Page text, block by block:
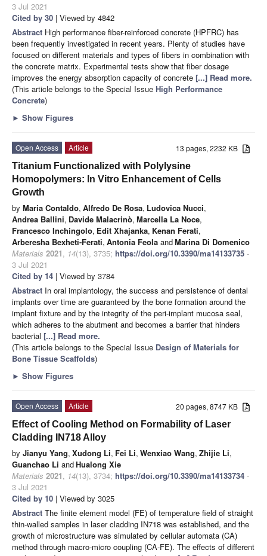
3 Jul 2021
Cited by 30 | Viewed by 4842
Abstract High performance fiber-reinforced concrete (HPFRC) has
been frequently investigated in recent years. Plenty of studies have
focused on different materials and types of fibers in combination with
the concrete matrix. Experimental tests show that fiber dosage
improves the energy absorption capacity of concrete [...] Read more.
(This article belongs to the Special Issue High Performance
Concrete)
► Show Figures
13 pages, 2232 KB
Open Access
Article
Titanium Functionalized with Polylysine
Homopolymers: In Vitro Enhancement of Cells
Growth
by Maria Contaldo, Alfredo De Rosa, Ludovica Nucci,
Andrea Ballini, Davide Malacrinò, Marcella La Noce,
Francesco Inchingolo, Edit Xhajanka, Kenan Ferati,
Arberesha Bexheti-Ferati, Antonia Feola andMarina Di Domenico
Materials 2021, 14(13), 3735; https://doi.org/10.3390/ma14133735 -
3 Jul 2021
Cited by 14 | Viewed by 3784
Abstract In oral implantology, the success and persistence of dental
implants over time are guaranteed by the bone formation around the
implant fixture and by the integrity of the peri-implant mucosa seal,
which adheres to the abutment and becomes a barrier that hinders
bacterial [...] Read more.
(This article belongs to the Special Issue Design of Materials for
Bone Tissue Scaffolds)
► Show Figures
20 pages, 8747 KB
Open Access
Article
Effect of Cooling Method on Formability of Laser
Cladding IN718 Alloy
by Jianyu Yang, Xudong Li, Fei Li, Wenxiao Wang, Zhijie Li,
Guanchao Li andHualong Xie
Materials 2021, 14(13), 3734; https://doi.org/10.3390/ma14133734 -
3 Jul 2021
Cited by 10 | Viewed by 3025
Abstract The finite element model (FE) of temperature field of straight
thin-walled samples in laser cladding IN718 was established, and the
growth of microstructure was simulated by cellular automata (CA)
method through macro-micro coupling (CA-FE). The effects of different